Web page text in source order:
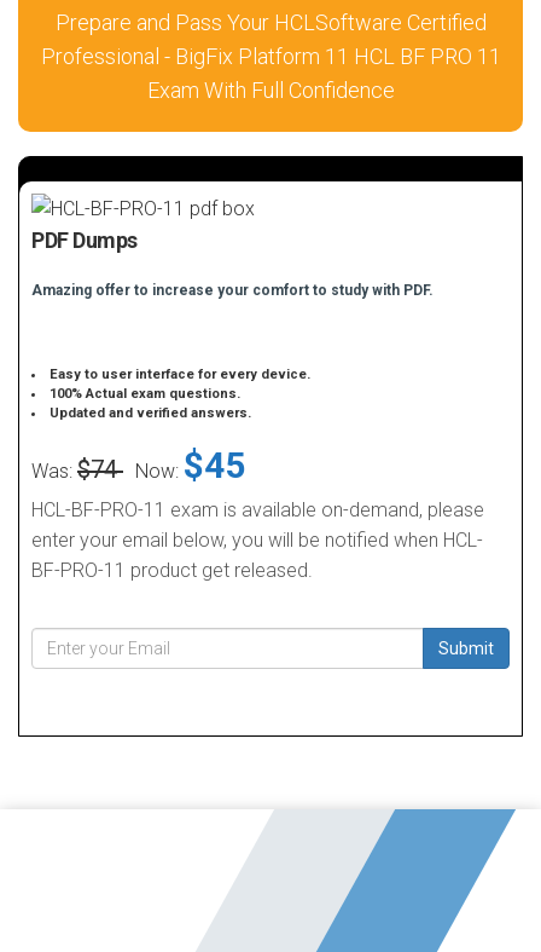
Prepare and Pass Your HCLSoftware Certified
Professional - BigFix Platform 11 HCL BF PRO 11
Exam With Full Confidence
PDF Dumps
Amazing offer to increase your comfort to study with PDF.
Easy to user interface for every device.
100% Actual exam questions.
Updated and verified answers.
Was: $74 Now: $45
HCL-BF-PRO-11 exam is available on-demand, please
enter your email below, you will be notified when HCL-
BF-PRO-11 product get released.
Submit